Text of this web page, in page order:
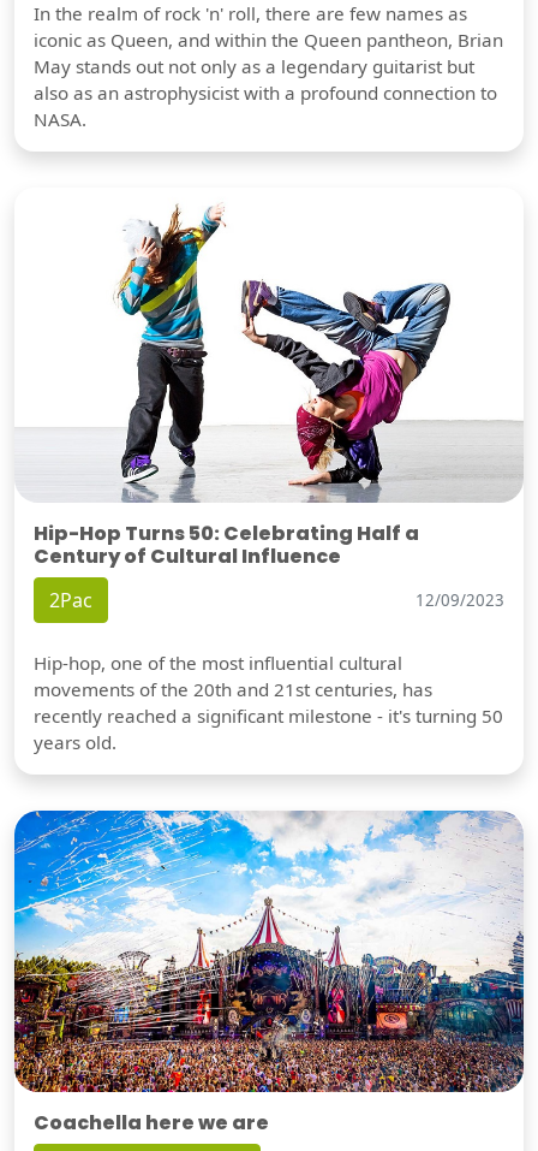
In the realm of rock 'n' roll, there are few names as
iconic as Queen, and within the Queen pantheon, Brian
May stands out not only as a legendary guitarist but
also as an astrophysicist with a profound connection to
NASA.
Hip-Hop Turns 50: Celebrating Half a
Century of Cultural Influence
2Pac 12/09/2023
Hip-hop, one of the most influential cultural
movements of the 20th and 21st centuries, has
recently reached a significant milestone - it's turning 50
years old.
Coachella here we are